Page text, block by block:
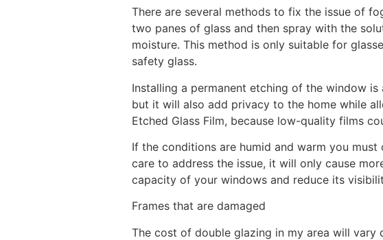
There are several methods to fix the issue of
two panes of glass and then spray with the
moisture. This method is only suitable for
safety glass.
Installing a permanent etching of the window
but it will also add privacy to the home while
Etched Glass Film, because low-quality films
If the conditions are humid and warm you
care to address the issue, it will only cause
capacity of your windows and reduce its
Frames that are damaged
The cost of double glazing in my area will